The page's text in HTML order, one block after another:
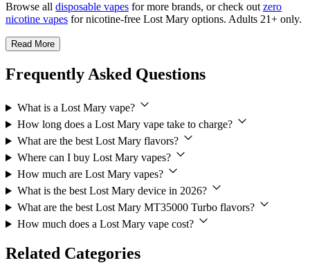
Browse all disposable vapes for more brands, or check outzero
nicotine vapes for nicotine-free Lost Mary options. Adults 21+ only.
Read More
Frequently Asked Questions
What is a Lost Mary vape?
How long does a Lost Mary vape take to charge?
What are the best Lost Mary flavors?
Where can I buy Lost Mary vapes?
How much are Lost Mary vapes?
What is the best Lost Mary device in 2026?
What are the best Lost Mary MT35000 Turbo flavors?
How much does a Lost Mary vape cost?
Related Categories